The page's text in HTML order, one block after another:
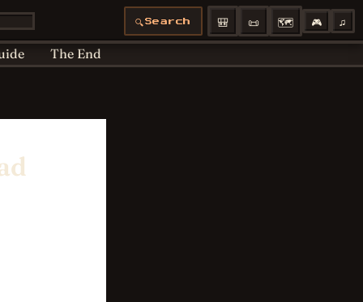
Articles moved Bedtime
Cookie Policy
The End
🔍 Search 🎒 📜 🗺️ 🎮 ♫